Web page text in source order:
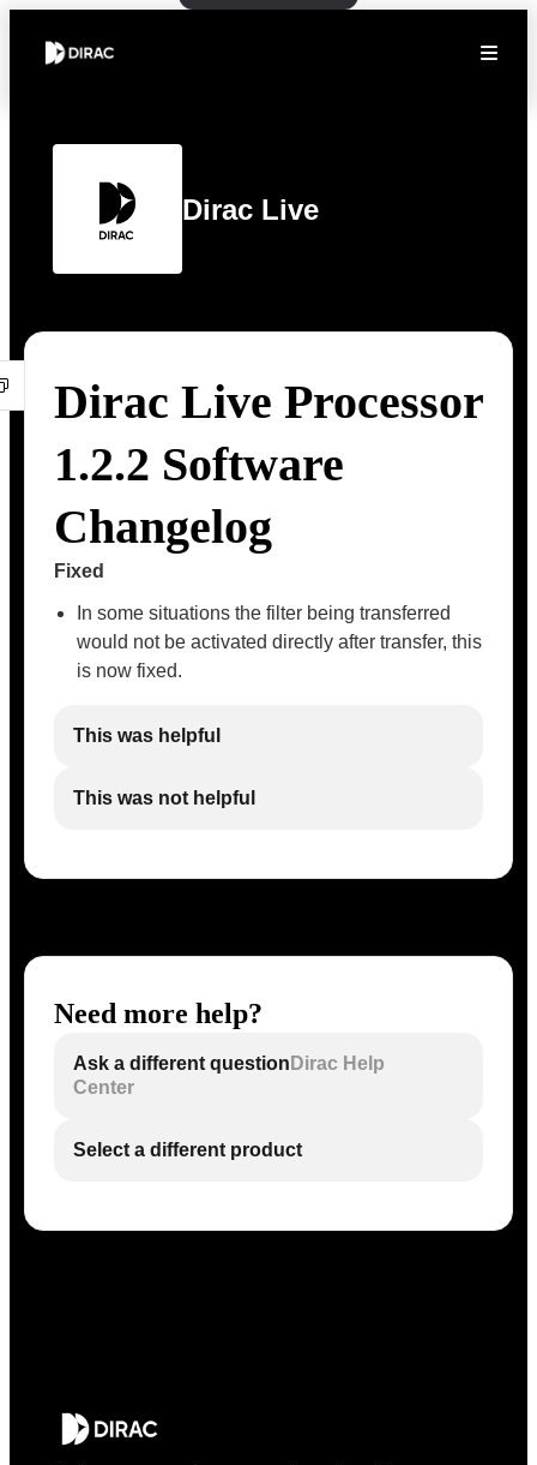
Dirac Live
Dirac Live Processor
1.2.2 Software
Changelog
Fixed
In some situations the filter being transferred
would not be activated directly after transfer, this
is now fixed.
This was helpful
This was not helpful
Need more help?
Ask a different question Dirac Help
Center
Select a different product